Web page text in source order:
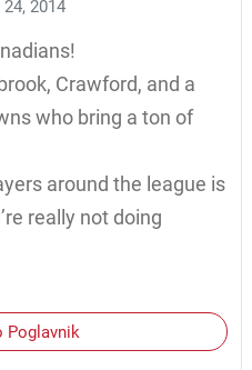
2014
Crawford, and a
who bring a ton of
around the league is
really not doing
Poglavnik